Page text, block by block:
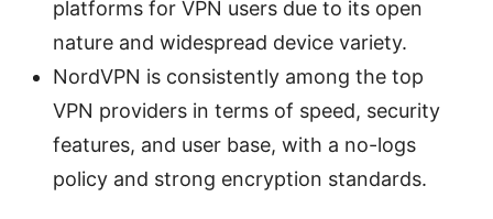
platforms for VPN users due to its open
nature and widespread device variety.
NordVPN is consistently among the top
VPN providers in terms of speed, security
features, and user base, with a no-logs
policy and strong encryption standards.